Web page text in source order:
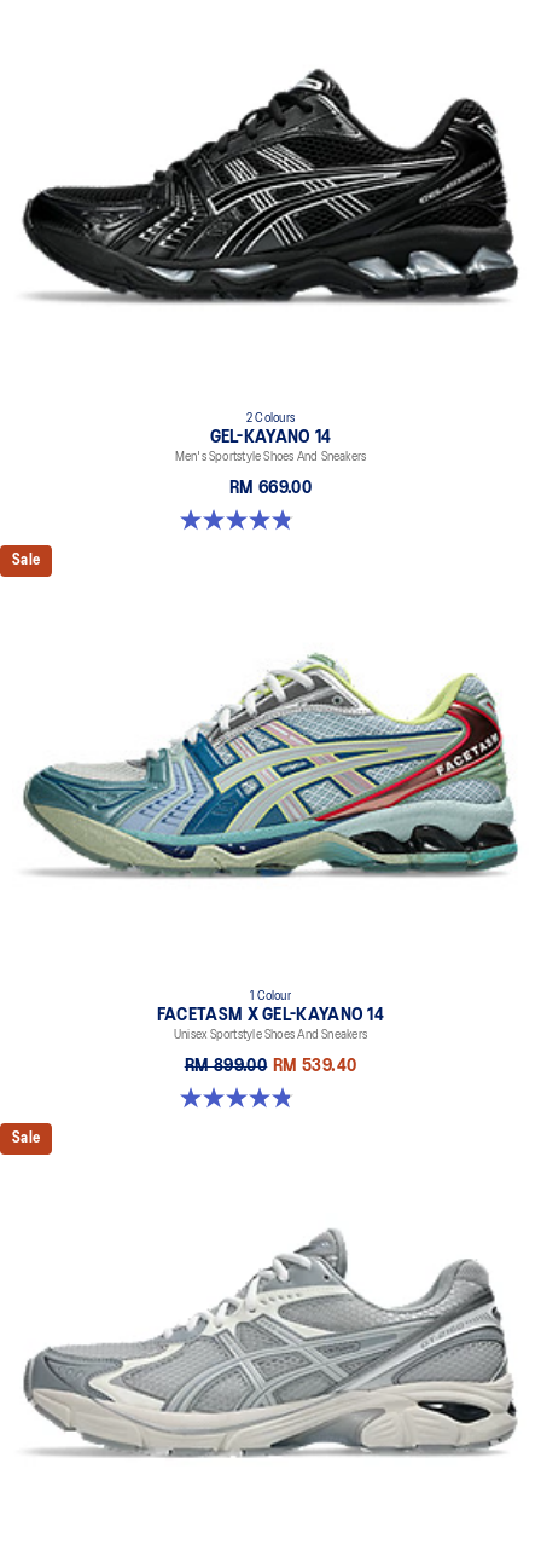
2 Colours
GEL-KAYANO 14
Men's Sportstyle Shoes And Sneakers
RM 669.00
4.9 out of 5 stars. 1163 reviews
Sale
1 Colour
FACETASM X GEL-KAYANO 14
Unisex Sportstyle Shoes And Sneakers
RM 899.00 RM 539.40
4.9 out of 5 stars. 7 reviews
Sale